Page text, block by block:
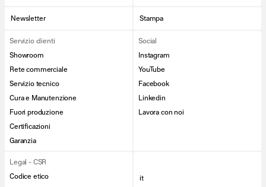
Newsletter Stampa
Servizio clienti
Showroom
Rete commerciale
Servizio tecnico
Cura e Manutenzione
Fuori produzione
Certificazioni
Garanzia
Social
Instagram
YouTube
Facebook
Linkedin
Lavora con noi
Legal - CSR
Codice etico
it